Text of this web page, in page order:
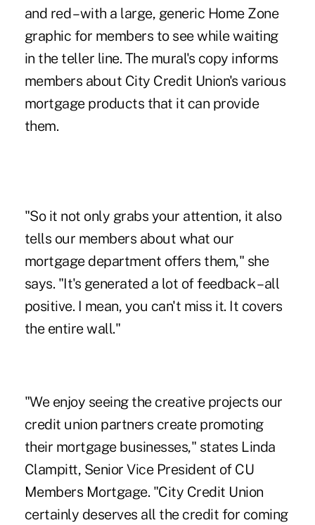
and red – with a large, generic Home Zone
graphic for members to see while waiting
in the teller line. The mural's copy informs
members about City Credit Union's various
mortgage products that it can provide
them.
"So it not only grabs your attention, it also
tells our members about what our
mortgage department offers them," she
says. "It's generated a lot of feedback – all
positive. I mean, you can't miss it. It covers
the entire wall."
"We enjoy seeing the creative projects our
credit union partners create promoting
their mortgage businesses," states Linda
Clampitt, Senior Vice President of CU
Members Mortgage. "City Credit Union
certainly deserves all the credit for coming